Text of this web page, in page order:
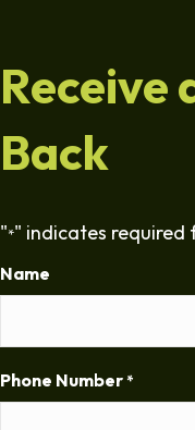
Receive
Back
"*" indicates required
Name
Phone Number *